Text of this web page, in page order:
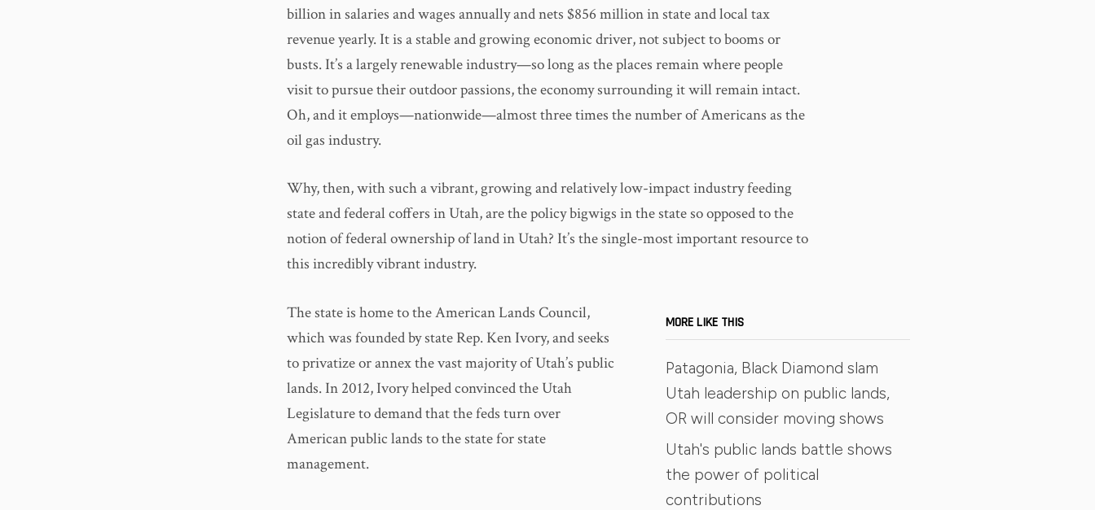
billion in salaries and wages annually and nets $856 million in state and local tax
revenue yearly. It is a stable and growing economic driver, not subject to booms or
busts. It’s a largely renewable industry—so long as the places remain where people
visit to pursue their outdoor passions, the economy surrounding it will remain intact.
Oh, and it employs—nationwide—almost three times the number of Americans as the
oil gas industry.
Why, then, with such a vibrant, growing and relatively low-impact industry feeding
state and federal coffers in Utah, are the policy bigwigs in the state so opposed to the
notion of federal ownership of land in Utah? It’s the single-most important resource to
this incredibly vibrant industry.
MORE LIKE THIS
Patagonia, Black Diamond slam
Utah leadership on public lands,
OR will consider moving shows
Utah's public lands battle shows
the power of political
contributions
The state is home to the American Lands Council,
which was founded by state Rep. Ken Ivory, and seeks
to privatize or annex the vast majority of Utah’s public
lands. In 2012, Ivory helped convinced the Utah
Legislature to demand that the feds turn over
American public lands to the state for state
management.